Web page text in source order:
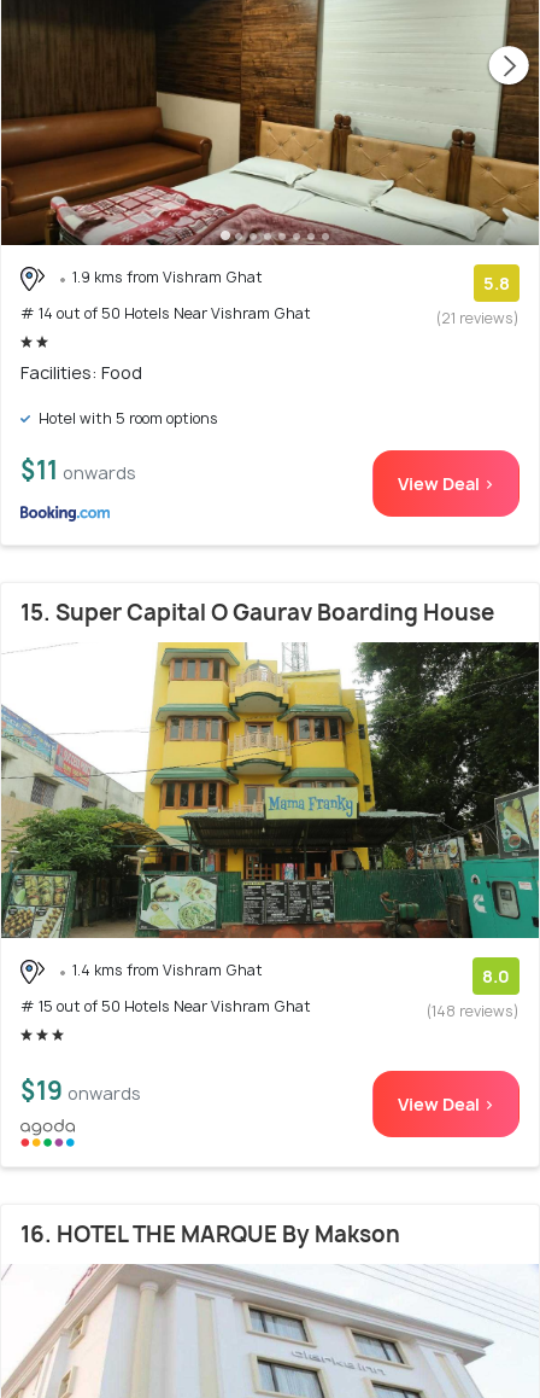
1.9 kms from Vishram Ghat
# 14 out of 50 Hotels Near Vishram Ghat
5.8
(21 reviews)
Facilities: Food
Hotel with 5 room options
$11 onwards View Deal >
15. Super Capital O Gaurav Boarding House
1.4 kms from Vishram Ghat
# 15 out of 50 Hotels Near Vishram Ghat
8.0
(148 reviews)
$19 onwards View Deal >
16. HOTEL THE MARQUE By Makson